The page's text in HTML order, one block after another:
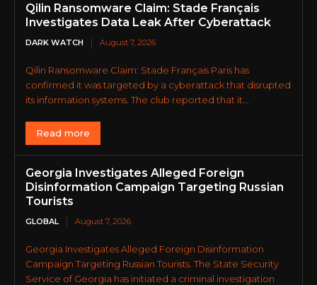
Qilin Ransomware Claim: Stade Français
Investigates Data Leak After Cyberattack
DARK WATCH August 7, 2026
Qilin Ransomware Claim: Stade Français Paris has
confirmed it was targeted by a cyberattack that disrupted
its information systems. The club reported that it...
Read more
Georgia Investigates Alleged Foreign
Disinformation Campaign Targeting Russian
Tourists
GLOBAL August 7, 2026
Georgia Investigates Alleged Foreign Disinformation
Campaign Targeting Russian Tourists. The State Security
Service of Georgia has initiated a criminal investigation